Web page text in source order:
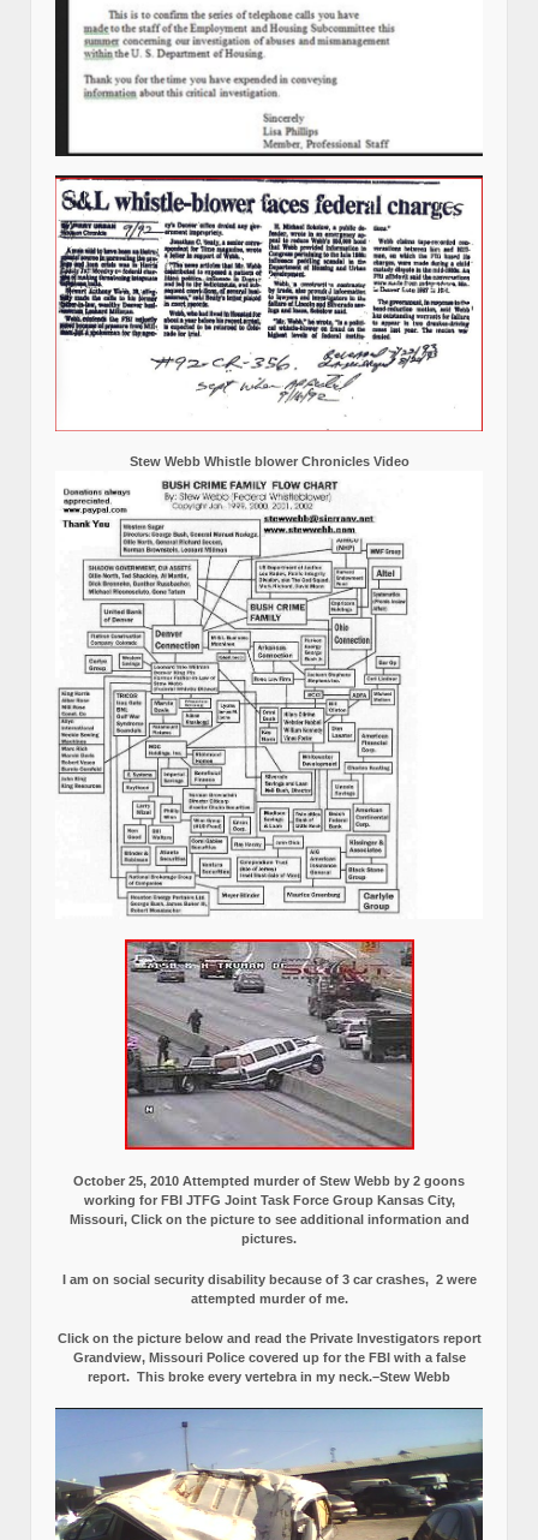
Stew Webb Whistle blower Chronicles Video
October 25, 2010 Attempted murder of Stew Webb by 2 goons
working for FBI JTFG Joint Task Force Group Kansas City,
Missouri, Click on the picture to see additional information and
pictures.
I am on social security disability because of 3 car crashes, 2 were
attempted murder of me.
Click on the picture below and read the Private Investigators report
Grandview, Missouri Police covered up for the FBI with a false
report. This broke every vertebra in my neck.–Stew Webb